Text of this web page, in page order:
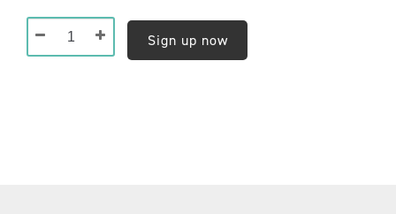
Composteerbare
Sign up now